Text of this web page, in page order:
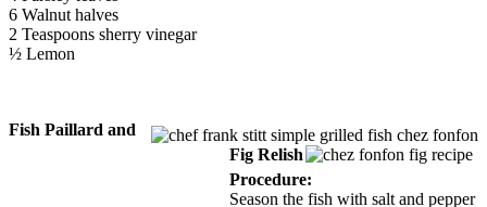
6 Walnut halves
2 Teaspoons sherry vinegar
½ Lemon
Fish Paillard and
Fig Relish
Procedure:
Season the fish with salt and pepper